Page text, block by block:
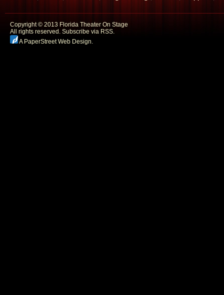
Copyright © 2013 Florida Theater On Stage
All rights reserved. Subscribe via RSS.
A PaperStreet Web Design.